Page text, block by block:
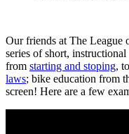
Our friends at The League
series of short,
from starting and stoping,
laws; bike education from
screen! Here are a few